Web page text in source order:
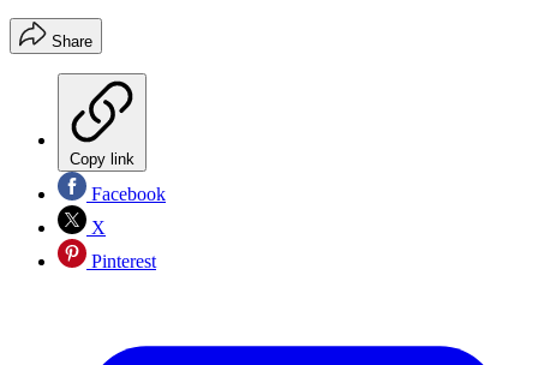
Share
Copy link
Facebook
X
Pinterest